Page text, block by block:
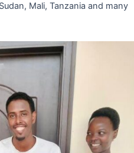
Mali, Tanzania and many